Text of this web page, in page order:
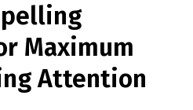
Maximum
Attention